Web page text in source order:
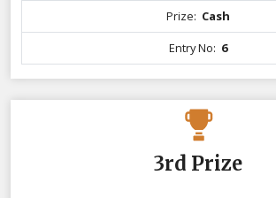
Prize: Cash
Entry No: 6
3rd Prize